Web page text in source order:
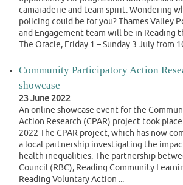
camaraderie and team spirit. Wondering
policing could be for you? Thames Valley
and Engagement team will be in Reading
The Oracle, Friday 1 – Sunday 3 July from
Community Participatory Action
showcase
23 June 2022
An online showcase event for the
Action Research (CPAR) project took
2022 The CPAR project, which has now
a local partnership investigating the
health inequalities. The partnership
Council (RBC), Reading Community
Reading Voluntary Action ...